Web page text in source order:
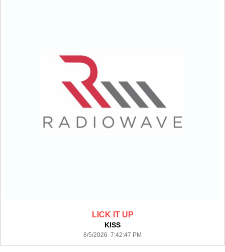
LICK IT UP
KISS
8/5/2026 7:42:47 PM